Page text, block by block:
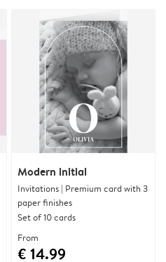
Modern initial
Invitations | Premium card with 3
paper finishes
Set of 10 cards
From
€ 14.99